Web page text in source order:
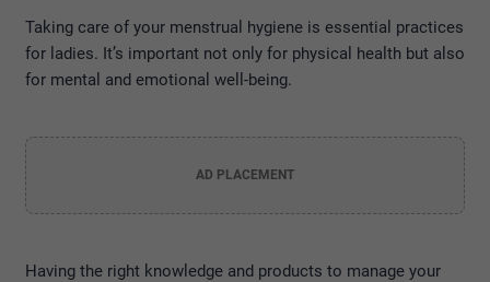
Taking care of your menstrual hygiene is essential practices
for ladies. It’s important not only for physical health but also
for mental and emotional well-being.
AD PLACEMENT
Having the right knowledge and products to manage your